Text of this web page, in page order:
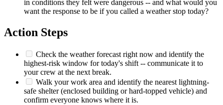
in conditions they felt were dangerous -- and what would you
want the response to be if you called a weather stop today?
Action Steps
Check the weather forecast right now and identify the
highest-risk window for today's shift -- communicate it to
your crew at the next break.
Walk your work area and identify the nearest lightning-
safe shelter (enclosed building or hard-topped vehicle) and
confirm everyone knows where it is.